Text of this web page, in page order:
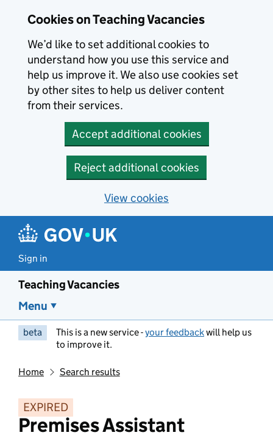
Cookies on Teaching Vacancies
We’d like to set additional cookies to
understand how you use this service and
help us improve it. We also use cookies set
by other sites to help us deliver content
from their services.
Accept additional cookies
Reject additional cookies
View cookies
Sign in
Teaching Vacancies
Menu
beta This is a new service -your feedbackwill help us
to improve it.
Home Search results
EXPIRED
Premises Assistant